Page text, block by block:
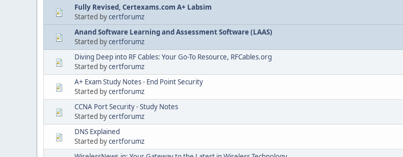
Fully Revised, Certexams.com A+ Labsim
Started bycertforumz
Anand Software Learning and Assessment Software (LAAS)
Started bycertforumz
Diving Deep into RF Cables: Your Go-To Resource, RFCables.org
Started bycertforumz
A+ Exam Study Notes - End Point Security
Started bycertforumz
CCNA Port Security - Study Notes
Started bycertforumz
DNS Explained
Started bycertforumz